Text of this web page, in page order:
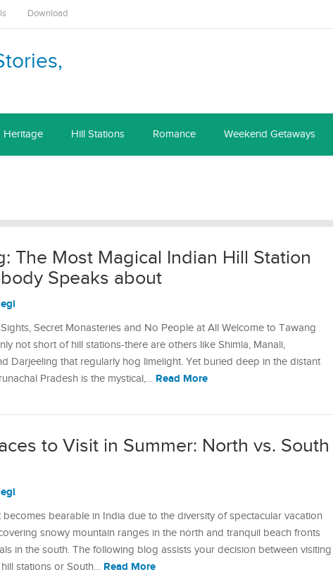
Download
Heritage Hill Stations Romance Weekend Getaways
The Most Magical Indian Hill Station
Speaks about
Secret Monasteries and No People at All Welcome to Tawang
not short of hill stations-there are others like Shimla, Manali,
Darjeeling that regularly hog limelight. Yet buried deep in the distant
Pradesh is the mystical,… Read More
to Visit in Summer: North vs. South
becomes bearable in India due to the diversity of spectacular vacation
snowy mountain ranges in the north and tranquil beach fronts
in the south. The following blog assists your decision between visiting
hill stations or South… Read More